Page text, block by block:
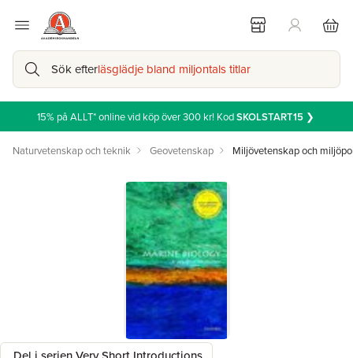
Sök efterläsglädje bland miljontals titlar
15% på ALLT* online vid köp över 300 kr! KodSKOLSTART15❯
Naturvetenskap och teknik Geovetenskap Miljövetenskap och